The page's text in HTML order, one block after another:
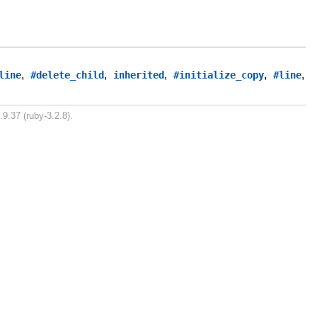
,#delete_child, inherited,#initialize_copy,#line,
(ruby-3.2.8).